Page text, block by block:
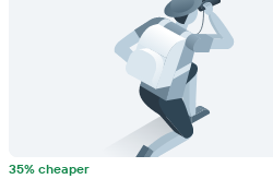
35% cheaper